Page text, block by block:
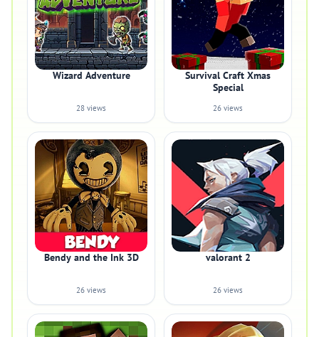
Wizard Adventure
28 views
Survival Craft Xmas
Special
26 views
Bendy and the Ink 3D
26 views
valorant 2
26 views